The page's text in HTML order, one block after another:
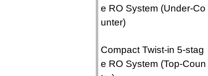
e RO System (Under-Co
unter)
Compact Twist-in 5-stag
e RO System (Top-Coun